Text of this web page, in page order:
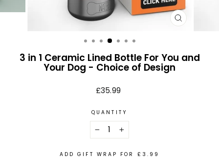
CLOSE
3 in 1 Ceramic Lined Bottle For You and
Your Dog - Choice of Design
Regular
£35.99
QUANTITY
ADD GIFT WRAP FOR £3.99